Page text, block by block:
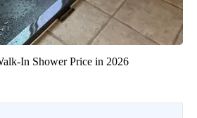
In Shower Price in 2026